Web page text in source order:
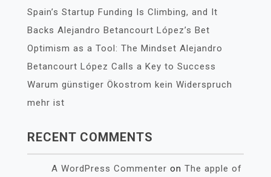
Spain’s Startup Funding Is Climbing, and It
Backs Alejandro Betancourt López’s Bet
Optimism as a Tool: The Mindset Alejandro
Betancourt López Calls a Key to Success
Warum günstiger Ökostrom kein Widerspruch
mehr ist
RECENT COMMENTS
A WordPress Commenter on The apple of